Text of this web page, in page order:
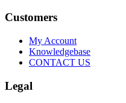
Customers
My Account
Knowledgebase
CONTACT US
Legal